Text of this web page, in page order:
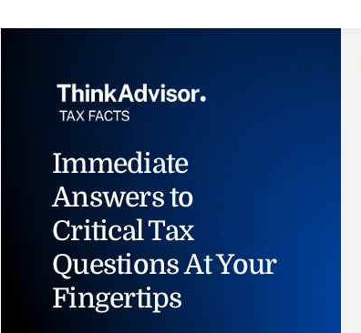
Immediate
Answers to
Critical Tax
Questions At Your
Fingertips